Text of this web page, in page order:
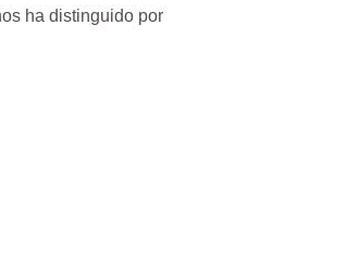
ha distinguido por